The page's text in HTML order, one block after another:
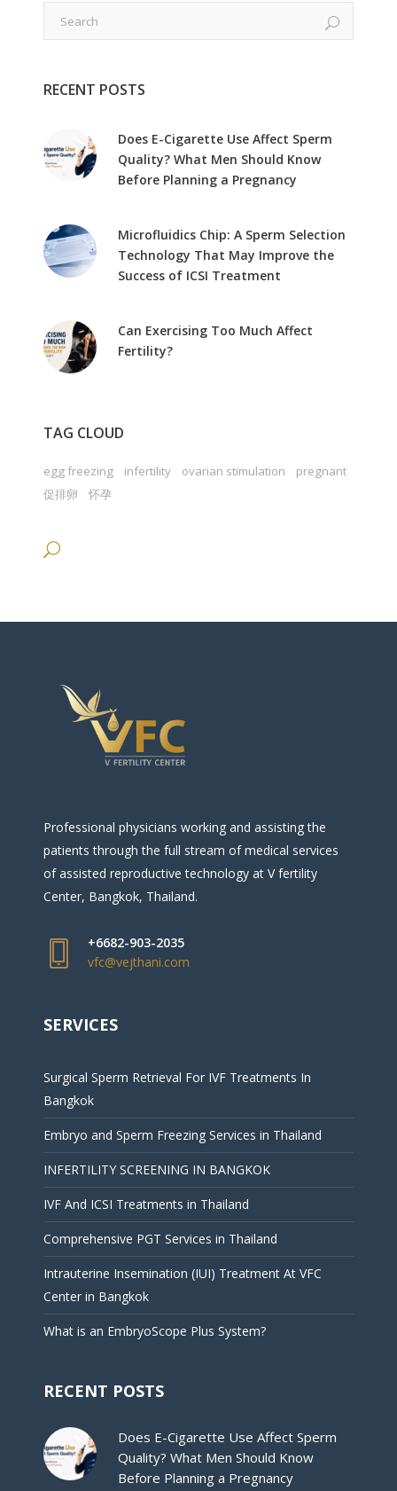
RECENT POSTS
Does E-Cigarette Use Affect Sperm
Quality? What Men Should Know
Before Planning a Pregnancy
Microfluidics Chip: A Sperm Selection
Technology That May Improve the
Success of ICSI Treatment
Can Exercising Too Much Affect
Fertility?
TAG CLOUD
egg freezing infertility ovarian stimulation
pregnant
促排卵
怀孕
Professional physicians working and assisting the
patients through the full stream of medical services
of assisted reproductive technology at V fertility
Center, Bangkok, Thailand.
+6682-903-2035
vfc@vejthani.com
SERVICES
Surgical Sperm Retrieval For IVF Treatments In
Bangkok
Embryo and Sperm Freezing Services in Thailand
INFERTILITY SCREENING IN BANGKOK
IVF And ICSI Treatments in Thailand
Comprehensive PGT Services in Thailand
Intrauterine Insemination (IUI) Treatment At VFC
Center in Bangkok
What is an EmbryoScope Plus System?
RECENT POSTS
Does E-Cigarette Use Affect Sperm
Quality? What Men Should Know
Before Planning a Pregnancy